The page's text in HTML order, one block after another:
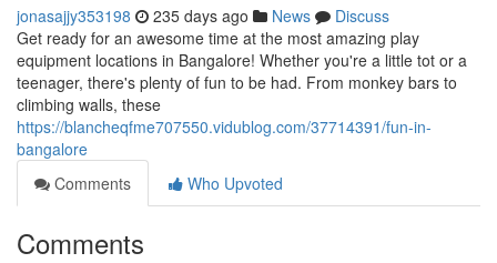
jonasajjy353198 235 days ago News
Discuss
Get ready for an awesome time at the most amazing play
equipment locations in Bangalore! Whether you're a little tot or a
teenager, there's plenty of fun to be had. From monkey bars to
climbing walls, these
https://blancheqfme707550.vidublog.com/37714391/fun-in-
bangalore
Comments
Who Upvoted
Comments